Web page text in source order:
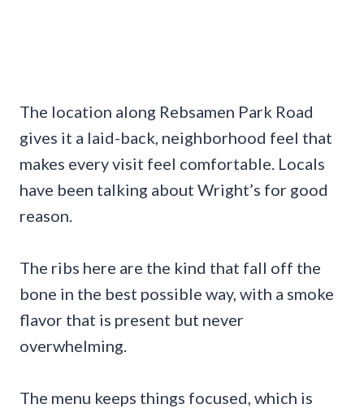
The location along Rebsamen Park Road
gives it a laid-back, neighborhood feel that
makes every visit feel comfortable. Locals
have been talking about Wright’s for good
reason.
The ribs here are the kind that fall off the
bone in the best possible way, with a smoke
flavor that is present but never
overwhelming.
The menu keeps things focused, which is